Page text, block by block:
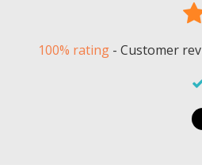
100% rating - Customer